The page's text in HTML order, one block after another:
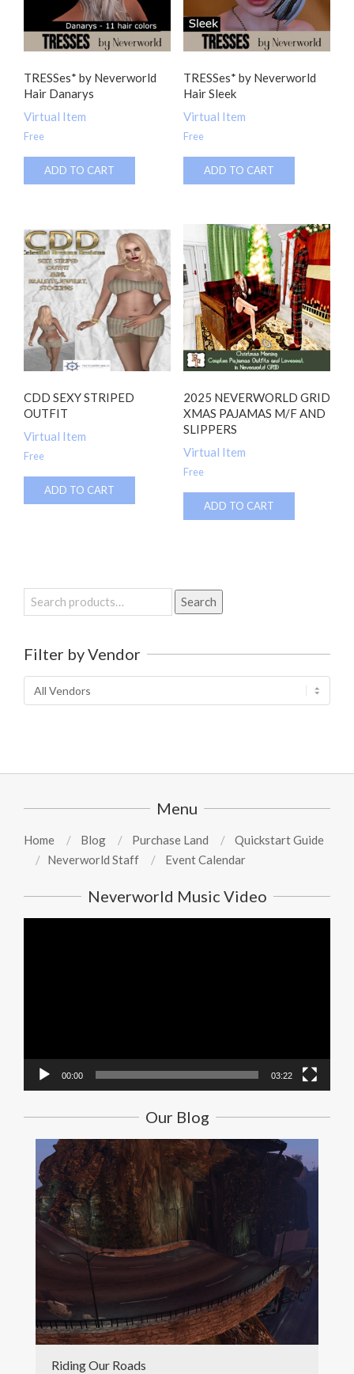
TRESSes* by Neverworld
Hair Danarys
Virtual Item
Free
ADD TO CART
TRESSes* by Neverworld
Hair Sleek
Virtual Item
Free
ADD TO CART
CDD SEXY STRIPED
OUTFIT
Virtual Item
Free
ADD TO CART
2025 NEVERWORLD GRID
XMAS PAJAMAS M/F AND
SLIPPERS
Virtual Item
Free
ADD TO CART
Search
for:
Search
Filter by Vendor
Menu
Home Blog Purchase Land
Quickstart Guide
Neverworld Staff
Event Calendar
Neverworld Music Video
00:00 03:22
Our Blog
Riding Our Roads